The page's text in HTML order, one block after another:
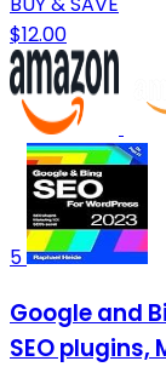
$12.00
5
Google and
SEO plugins,